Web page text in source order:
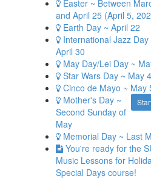
Easter ~ Between
and April 25 (April 5,
Earth Day ~ April 22
International Jazz Day
April 30
May Day/Lei Day ~
Star Wars Day ~ May 4
Cinco de Mayo ~ May
Mother's Day ~
Second Sunday of
May
Memorial Day ~ Last
You're ready for the
Music Lessons for
Special Days course!